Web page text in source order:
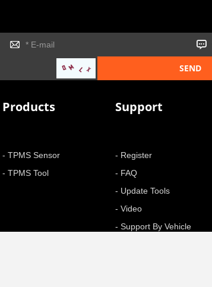
Products
- TPMS Sensor
- TPMS Tool
Support
- Register
- FAQ
- Update Tools
- Video
- Support By Vehicle